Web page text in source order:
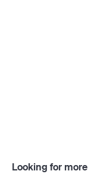
Looking for